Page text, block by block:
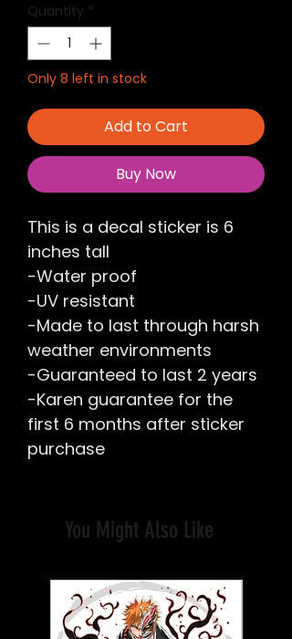
Quantity *
Only 8 left in stock
Add to Cart
Buy Now
This is a decal sticker is 6
inches tall
-Water proof
-UV resistant
-Made to last through harsh
weather environments
-Guaranteed to last 2 years
-Karen guarantee for the
first 6 months after sticker
purchase
You Might Also Like